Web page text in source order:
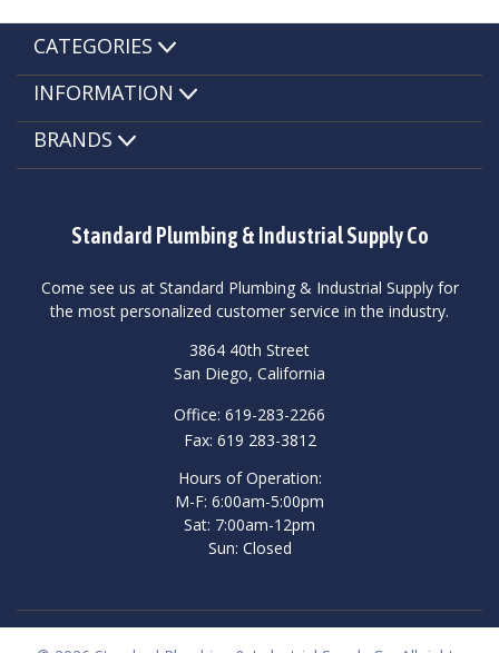
Standard Plumbing & Industrial Supply Co
Come see us at Standard Plumbing & Industrial Supply for
the most personalized customer service in the industry.
3864 40th Street
San Diego, California
Office: 619-283-2266
Fax: 619 283-3812
Hours of Operation:
M-F: 6:00am-5:00pm
Sat: 7:00am-12pm
Sun: Closed
CATEGORIES
INFORMATION
BRANDS